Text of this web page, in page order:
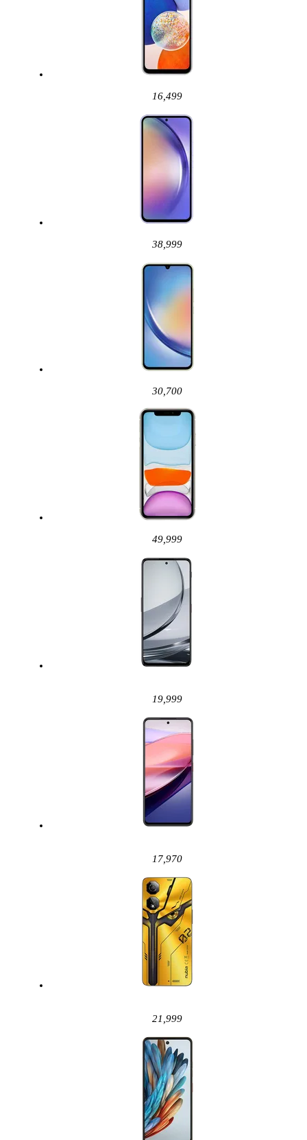
16,499
38,999
30,700
49,999
19,999
17,970
21,999